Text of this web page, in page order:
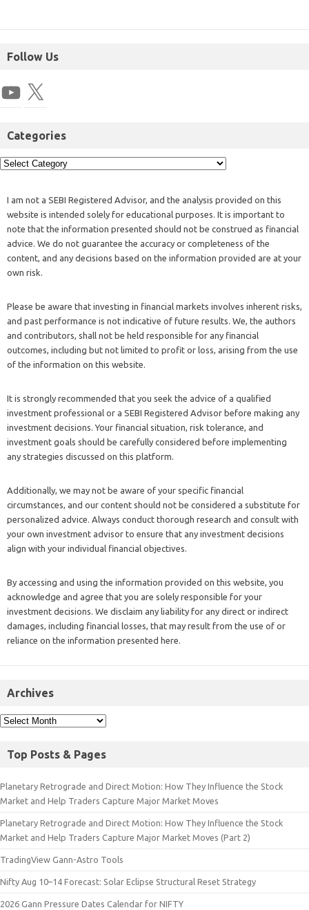
Follow Us
Categories
I am not a SEBI Registered Advisor, and the analysis provided on this
website is intended solely for educational purposes. It is important to
note that the information presented should not be construed as financial
advice. We do not guarantee the accuracy or completeness of the
content, and any decisions based on the information provided are at your
own risk.
Please be aware that investing in financial markets involves inherent risks,
and past performance is not indicative of future results. We, the authors
and contributors, shall not be held responsible for any financial
outcomes, including but not limited to profit or loss, arising from the use
of the information on this website.
It is strongly recommended that you seek the advice of a qualified
investment professional or a SEBI Registered Advisor before making any
investment decisions. Your financial situation, risk tolerance, and
investment goals should be carefully considered before implementing
any strategies discussed on this platform.
Additionally, we may not be aware of your specific financial
circumstances, and our content should not be considered a substitute for
personalized advice. Always conduct thorough research and consult with
your own investment advisor to ensure that any investment decisions
align with your individual financial objectives.
By accessing and using the information provided on this website, you
acknowledge and agree that you are solely responsible for your
investment decisions. We disclaim any liability for any direct or indirect
damages, including financial losses, that may result from the use of or
reliance on the information presented here.
Archives
Top Posts & Pages
Planetary Retrograde and Direct Motion: How They Influence the Stock
Market and Help Traders Capture Major Market Moves
Planetary Retrograde and Direct Motion: How They Influence the Stock
Market and Help Traders Capture Major Market Moves (Part 2)
TradingView Gann-Astro Tools
Nifty Aug 10–14 Forecast: Solar Eclipse Structural Reset Strategy
2026 Gann Pressure Dates Calendar for NIFTY